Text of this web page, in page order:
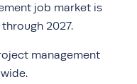
job market is
2027.
management